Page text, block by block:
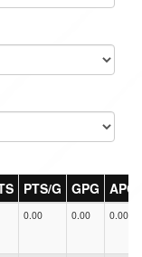
PTS/G GPG APG
0.00 0.00 0.00